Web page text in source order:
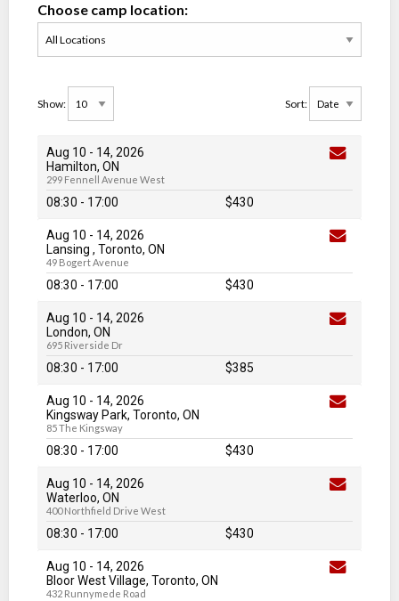
Choose camp location:
Show: Sort:
Aug 10 - 14, 2026
Hamilton, ON
299 Fennell Avenue West
08:30 - 17:00 $430
Aug 10 - 14, 2026
Lansing , Toronto, ON
49 Bogert Avenue
08:30 - 17:00 $430
Aug 10 - 14, 2026
London, ON
695 Riverside Dr
08:30 - 17:00 $385
Aug 10 - 14, 2026
Kingsway Park, Toronto, ON
85 The Kingsway
08:30 - 17:00 $430
Aug 10 - 14, 2026
Waterloo, ON
400 Northfield Drive West
08:30 - 17:00 $430
Aug 10 - 14, 2026
Bloor West Village, Toronto, ON
432 Runnymede Road